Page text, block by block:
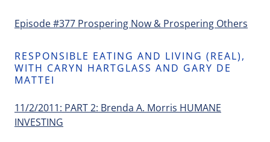
Episode #377 Prospering Now & Prospering Others
RESPONSIBLE EATING AND LIVING (REAL),
WITH CARYN HARTGLASS AND GARY DE
MATTEI
11/2/2011: PART 2: Brenda A. Morris HUMANE
INVESTING